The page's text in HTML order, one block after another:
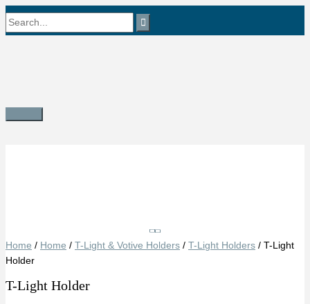
Skip
to
Search
Main
Home / Home / T-Light & Votive Holders / T-Light Holders / T-Light
Holder
T-Light Holder